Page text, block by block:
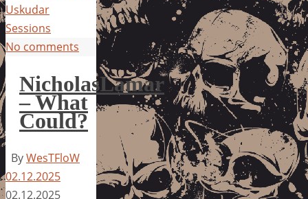
Uskudar
Sessions
No comments
NicholasLamar
– What
Could?
ByWesTFloW
02.12.2025
02.12.2025